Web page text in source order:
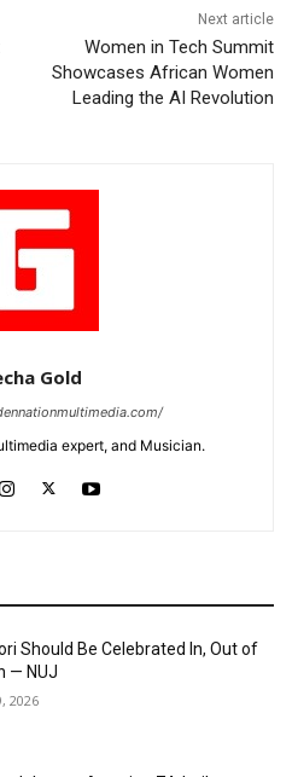
Next article
Women in Tech Summit
Showcases African Women
Leading the AI Revolution
Gold
expert, and Musician.
Should Be Celebrated In, Out of
— NUJ
2026